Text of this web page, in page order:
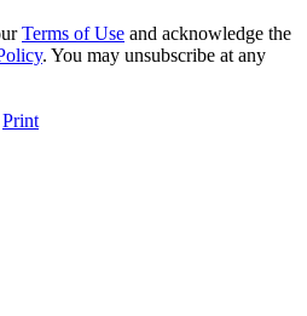
Terms of Use and acknowledge the
. You may unsubscribe at any
Print